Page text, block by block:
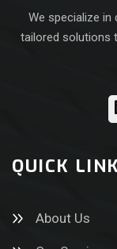
We specialize in
tailored solutions
QUICK
About Us